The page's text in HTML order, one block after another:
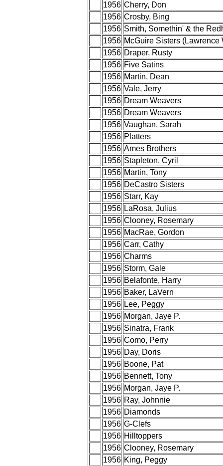
1956 Cherry, Don
1956 Crosby, Bing
1956 Smith, Somethin' & the
1956 McGuire Sisters (Lawrence
1956 Draper, Rusty
1956 Five Satins
1956 Martin, Dean
1956 Vale, Jerry
1956 Dream Weavers
1956 Dream Weavers
1956 Vaughan, Sarah
1956 Platters
1956 Ames Brothers
1956 Stapleton, Cyril
1956 Martin, Tony
1956 DeCastro Sisters
1956 Starr, Kay
1956 LaRosa, Julius
1956 Clooney, Rosemary
1956 MacRae, Gordon
1956 Carr, Cathy
1956 Charms
1956 Storm, Gale
1956 Belafonte, Harry
1956 Baker, LaVern
1956 Lee, Peggy
1956 Morgan, Jaye P.
1956 Sinatra, Frank
1956 Como, Perry
1956 Day, Doris
1956 Boone, Pat
1956 Bennett, Tony
1956 Morgan, Jaye P.
1956 Ray, Johnnie
1956 Diamonds
1956 G-Clefs
1956 Hilltoppers
1956 Clooney, Rosemary
1956 King, Peggy